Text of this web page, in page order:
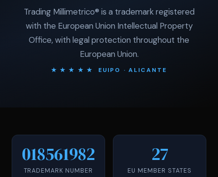
Trading Millimetrico® is a trademark registered
with the European Union Intellectual Property
Office, with legal protection throughout the
European Union.
★ ★ ★ ★ ★ EUIPO · ALICANTE
018561982
TRADEMARK NUMBER
27
EU MEMBER STATES